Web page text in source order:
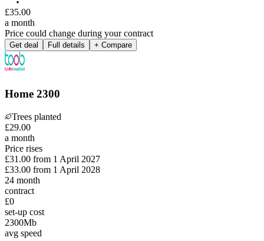
£35.00
a month
Price could change during your contract
Get deal Full details + Compare
Home 2300
Trees planted
£29.00
a month
Price rises
£31.00 from 1 April 2027
£33.00 from 1 April 2028
24 month
contract
£0
set-up cost
2300Mb
avg speed